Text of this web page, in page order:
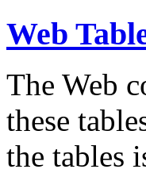
Web
The Web
these
the tables